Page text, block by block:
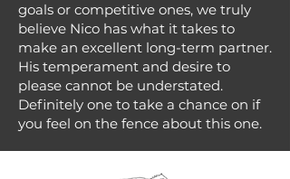
goals or competitive ones, we truly
believe Nico has what it takes to
make an excellent long-term partner.
His temperament and desire to
please cannot be understated.
Definitely one to take a chance on if
you feel on the fence about this one.